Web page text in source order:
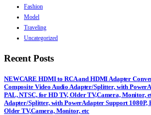
Fashion
Model
Traveling
Uncategorized
Recent Posts
NEWCARE HDMI to RCA and HDMI Adapter
Composite Video Audio Adapter/Splitter, with
PAL, NTSC, for HD TV, Older TV,Camera, Monitor,
Adapter/Splitter, with PowerAdapter Support 1080P,
Older TV,Camera, Monitor, etc